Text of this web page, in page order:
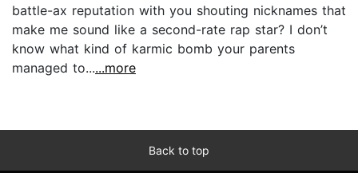
battle-ax reputation with you shouting nicknames that
make me sound like a second-rate rap star? I don’t
know what kind of karmic bomb your parents
managed to......more
Back to top